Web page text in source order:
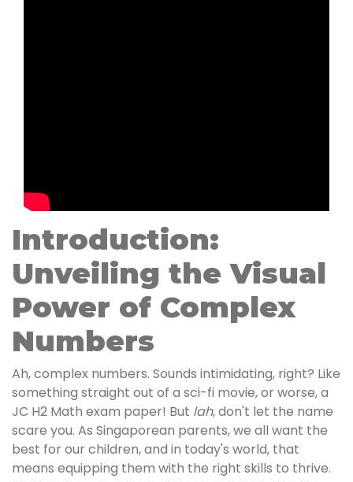
Introduction:
Unveiling the Visual
Power of Complex
Numbers
Ah, complex numbers. Sounds intimidating, right? Like
something straight out of a sci-fi movie, or worse, a
JC H2 Math exam paper! But lah, don't let the name
scare you. As Singaporean parents, we all want the
best for our children, and in today's world, that
means equipping them with the right skills to thrive.